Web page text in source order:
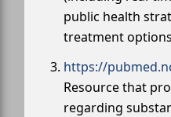
public health
treatment
https://
Resource that
regarding